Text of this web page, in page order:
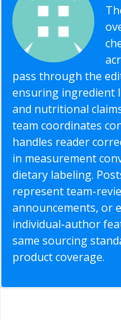
pass through the
ensuring ingredient
and nutritional
team coordinates
handles reader
in measurement
dietary labeling.
represent team-
announcements, or
individual-author
same sourcing
product coverage.